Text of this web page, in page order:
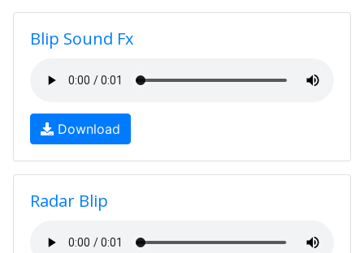
Blip Sound Fx
Download
Radar Blip